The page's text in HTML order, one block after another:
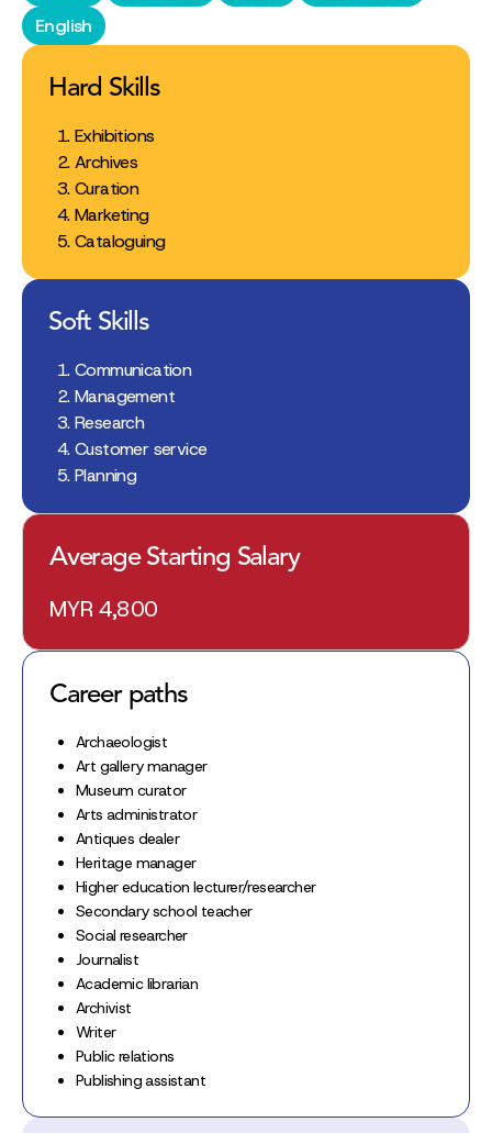
English
Hard Skills
Exhibitions
Archives
Curation
Marketing
Cataloguing
Soft Skills
Communication
Management
Research
Customer service
Planning
Average Starting Salary
MYR 4,800
Career paths
Archaeologist
Art gallery manager
Museum curator
Arts administrator
Antiques dealer
Heritage manager
Higher education lecturer/researcher
Secondary school teacher
Social researcher
Journalist
Academic librarian
Archivist
Writer
Public relations
Publishing assistant